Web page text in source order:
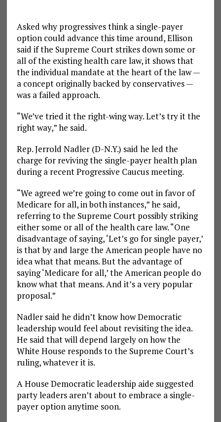
Asked why progressives think a single-payer
option could advance this time around, Ellison
said if the Supreme Court strikes down some or
all of the existing health care law, it shows that
the individual mandate at the heart of the law —
a concept originally backed by conservatives —
was a failed approach.
“We’ve tried it the right-wing way. Let’s try it the
right way,” he said.
Rep. Jerrold Nadler (D-N.Y.) said he led the
charge for reviving the single-payer health plan
during a recent Progressive Caucus meeting.
“We agreed we’re going to come out in favor of
Medicare for all, in both instances,” he said,
referring to the Supreme Court possibly striking
either some or all of the health care law. “One
disadvantage of saying, ‘Let’s go for single payer,’
is that by and large the American people have no
idea what that means. But the advantage of
saying ‘Medicare for all,’ the American people do
know what that means. And it’s a very popular
proposal.”
Nadler said he didn’t know how Democratic
leadership would feel about revisiting the idea.
He said that will depend largely on how the
White House responds to the Supreme Court’s
ruling, whatever it is.
A House Democratic leadership aide suggested
party leaders aren’t about to embrace a single-
payer option anytime soon.